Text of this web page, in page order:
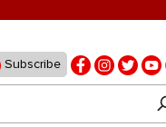
Subscribe